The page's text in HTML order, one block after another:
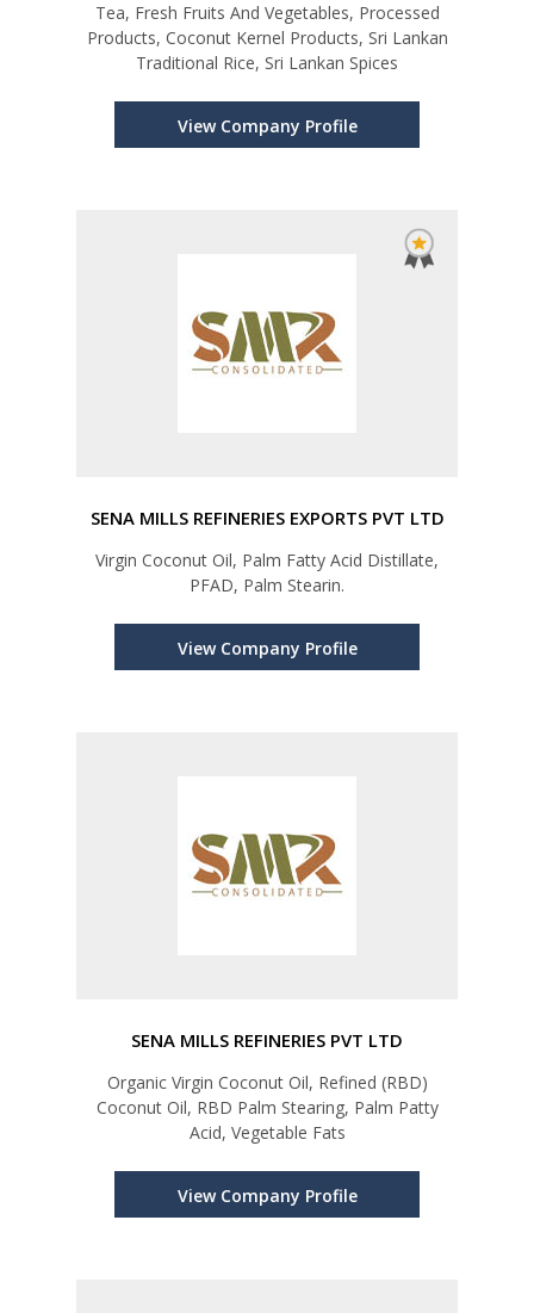
Tea, Fresh Fruits And Vegetables, Processed
Products, Coconut Kernel Products, Sri Lankan
Traditional Rice, Sri Lankan Spices
View Company Profile
SENA MILLS REFINERIES EXPORTS PVT LTD
Virgin Coconut Oil, Palm Fatty Acid Distillate,
PFAD, Palm Stearin.
View Company Profile
SENA MILLS REFINERIES PVT LTD
Organic Virgin Coconut Oil, Refined (RBD)
Coconut Oil, RBD Palm Stearing, Palm Patty
Acid, Vegetable Fats
View Company Profile